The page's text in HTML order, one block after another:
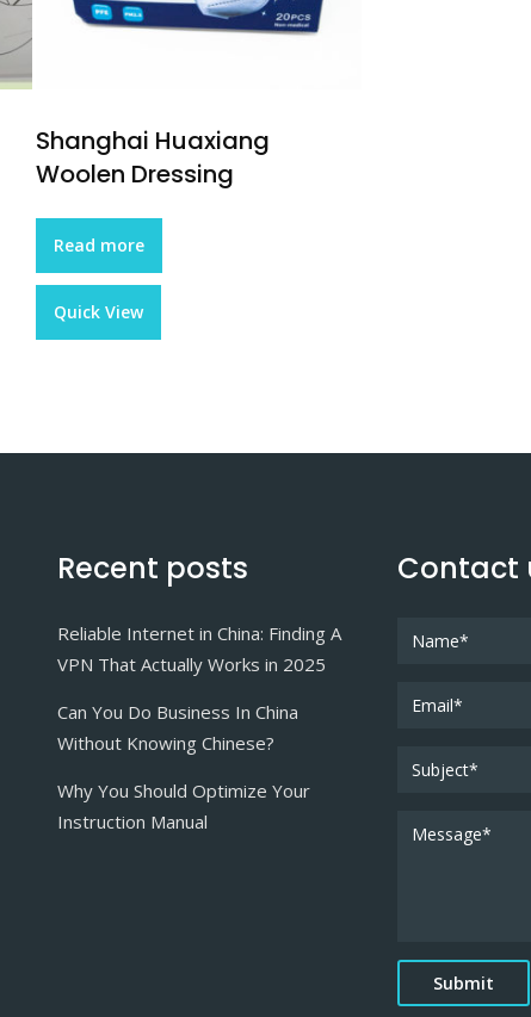
Shanghai Huaxiang
Woolen Dressing
Read more
Quick View
Recent posts
Reliable Internet in China: Finding A
VPN That Actually Works in 2025
Can You Do Business In China
Without Knowing Chinese?
Why You Should Optimize Your
Instruction Manual
Contact